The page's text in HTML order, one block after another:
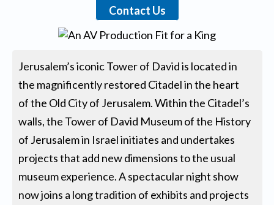
Contact Us
Jerusalem’s iconic Tower of David is located in
the magnificently restored Citadel in the heart
of the Old City of Jerusalem. Within the Citadel’s
walls, the Tower of David Museum of the History
of Jerusalem in Israel initiates and undertakes
projects that add new dimensions to the usual
museum experience. A spectacular night show
now joins a long tradition of exhibits and projects